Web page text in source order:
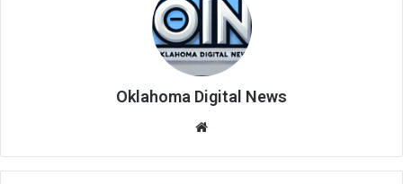
Oklahoma Digital News
te